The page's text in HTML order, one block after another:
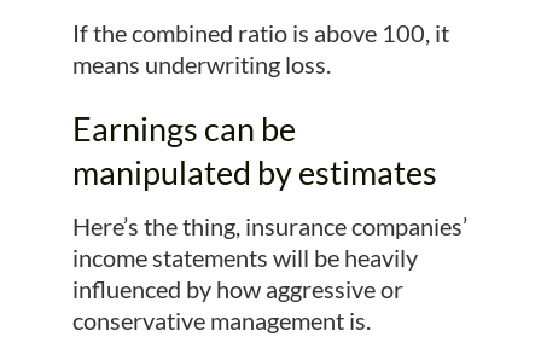
If the combined ratio is above 100, it
means underwriting loss.
Earnings can be
manipulated by estimates
Here’s the thing, insurance companies’
income statements will be heavily
influenced by how aggressive or
conservative management is.